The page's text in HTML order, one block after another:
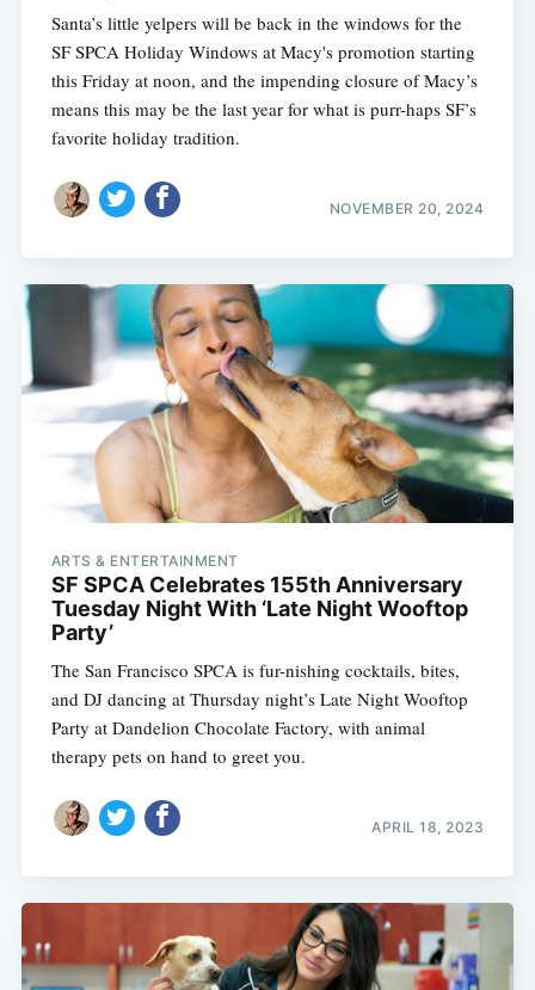
Santa’s little yelpers will be back in the windows for the
SF SPCA Holiday Windows at Macy's promotion starting
this Friday at noon, and the impending closure of Macy’s
means this may be the last year for what is purr-haps SF’s
favorite holiday tradition.
NOVEMBER 20, 2024
ARTS & ENTERTAINMENT
SF SPCA Celebrates 155th Anniversary
Tuesday Night With ‘Late Night Wooftop
Party’
The San Francisco SPCA is fur-nishing cocktails, bites,
and DJ dancing at Thursday night’s Late Night Wooftop
Party at Dandelion Chocolate Factory, with animal
therapy pets on hand to greet you.
APRIL 18, 2023